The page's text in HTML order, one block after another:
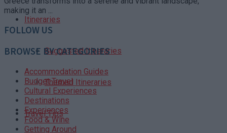
Itineraries
Suggested Itineraries
Themed Itineraries
Travel Tips
making it an ...
FOLLOW US
BROWSE BY CATEGORIES
Accommodation Guides
Budget Travel
Cultural Experiences
Destinations
Experiences
Food & Wine
Getting Around